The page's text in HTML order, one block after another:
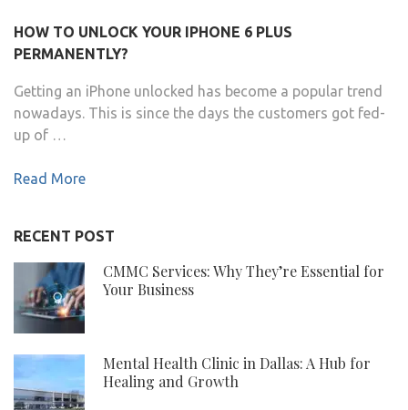
HOW TO UNLOCK YOUR IPHONE 6 PLUS
PERMANENTLY?
Getting an iPhone unlocked has become a popular trend
nowadays. This is since the days the customers got fed-
up of …
Read More
RECENT POST
CMMC Services: Why They’re Essential for
Your Business
Mental Health Clinic in Dallas: A Hub for
Healing and Growth